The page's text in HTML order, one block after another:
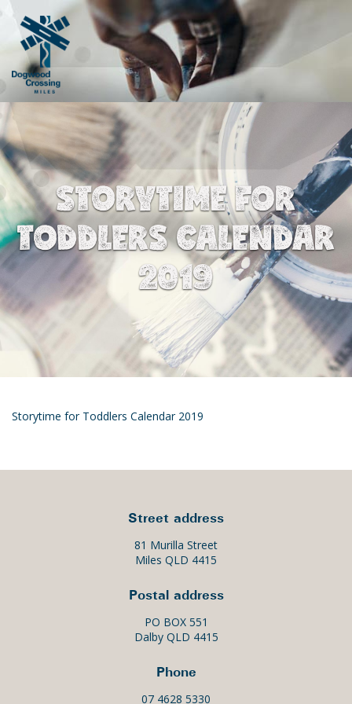
STORYTIME FOR
TODDLERS CALENDAR
2019
Storytime for Toddlers Calendar 2019
Street address
81 Murilla Street
Miles QLD 4415
Postal address
PO BOX 551
Dalby QLD 4415
Phone
07 4628 5330